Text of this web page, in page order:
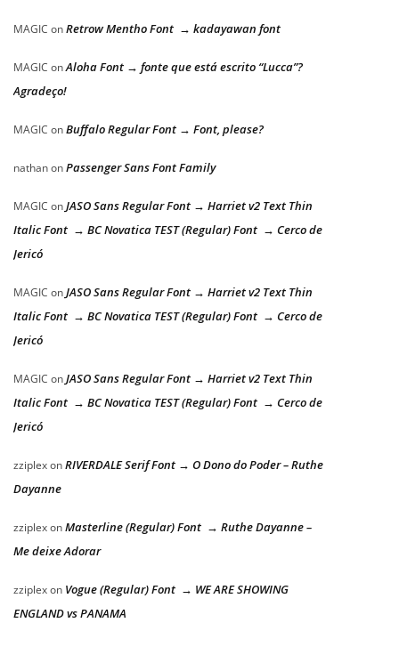
MAGIC onRetrow Mentho Font → kadayawan font
MAGIC onAloha Font → fonte que está escrito “Lucca”?
Agradeço!
MAGIC onBuffalo Regular Font → Font, please?
nathanonPassenger Sans Font Family
MAGIC onJASO Sans Regular Font → Harriet v2 Text Thin
Italic Font → BC Novatica TEST (Regular) Font → Cerco de
Jericó
MAGIC onJASO Sans Regular Font → Harriet v2 Text Thin
Italic Font → BC Novatica TEST (Regular) Font → Cerco de
Jericó
MAGIC onJASO Sans Regular Font → Harriet v2 Text Thin
Italic Font → BC Novatica TEST (Regular) Font → Cerco de
Jericó
zziplexonRIVERDALE Serif Font → O Dono do Poder – Ruthe
Dayanne
zziplexonMasterline (Regular) Font → Ruthe Dayanne –
Me deixe Adorar
zziplexon Vogue (Regular) Font → WE ARE SHOWING
ENGLAND vs PANAMA